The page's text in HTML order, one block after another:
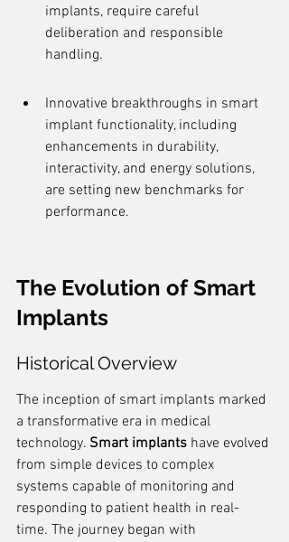
implants, require careful
deliberation and responsible
handling.
Innovative breakthroughs in smart
implant functionality, including
enhancements in durability,
interactivity, and energy solutions,
are setting new benchmarks for
performance.
The Evolution of Smart
Implants
Historical Overview
The inception of smart implants marked
a transformative era in medical
technology. Smart implants have evolved
from simple devices to complex
systems capable of monitoring and
responding to patient health in real-
time. The journey began with